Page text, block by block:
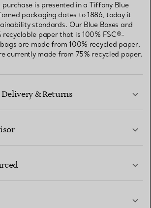
purchase is presented in a Tiffany Blue
packaging dates to 1886, today it
standards. Our Blue Boxes and
recyclable paper that is 100% FSC®-
are made from 100% recycled paper,
currently made from 75% recycled paper.
& Returns